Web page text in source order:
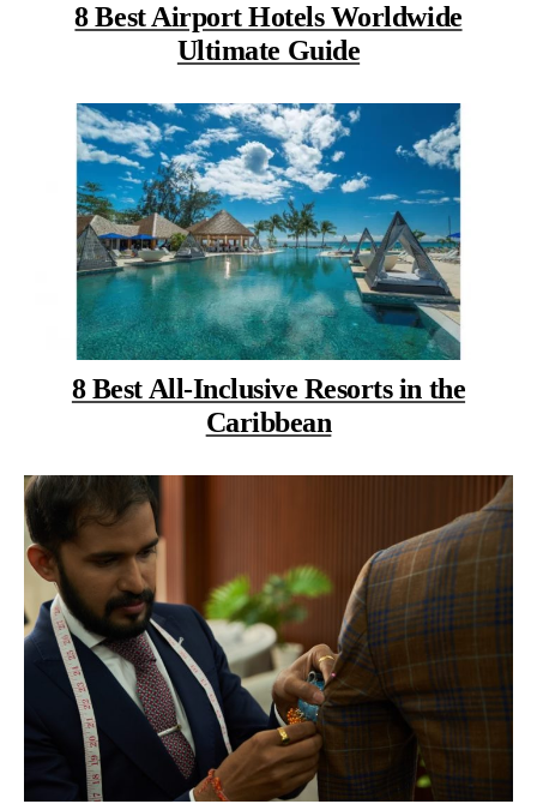
8 Best Airport Hotels Worldwide
Ultimate Guide
8 Best All-Inclusive Resorts in the
Caribbean